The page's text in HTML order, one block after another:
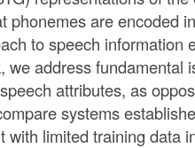
phonemes are encoded
to speech information
address fundamental
attributes, as
systems
limited training data